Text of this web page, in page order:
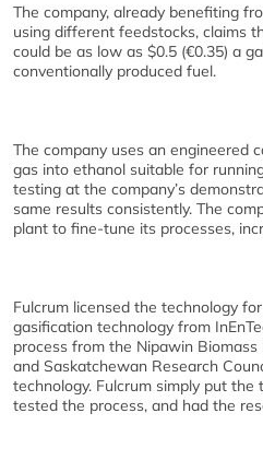
The company, already benefiting
using different feedstocks, claims
could be as low as $0.5 (€0.35) a
conventionally produced fuel.
The company uses an engineered
gas into ethanol suitable for
testing at the company’s
same results consistently. The
plant to fine-tune its processes,
Fulcrum licensed the technology
gasification technology from
process from the Nipawin
and Saskatchewan Research
technology. Fulcrum simply put
tested the process, and had the